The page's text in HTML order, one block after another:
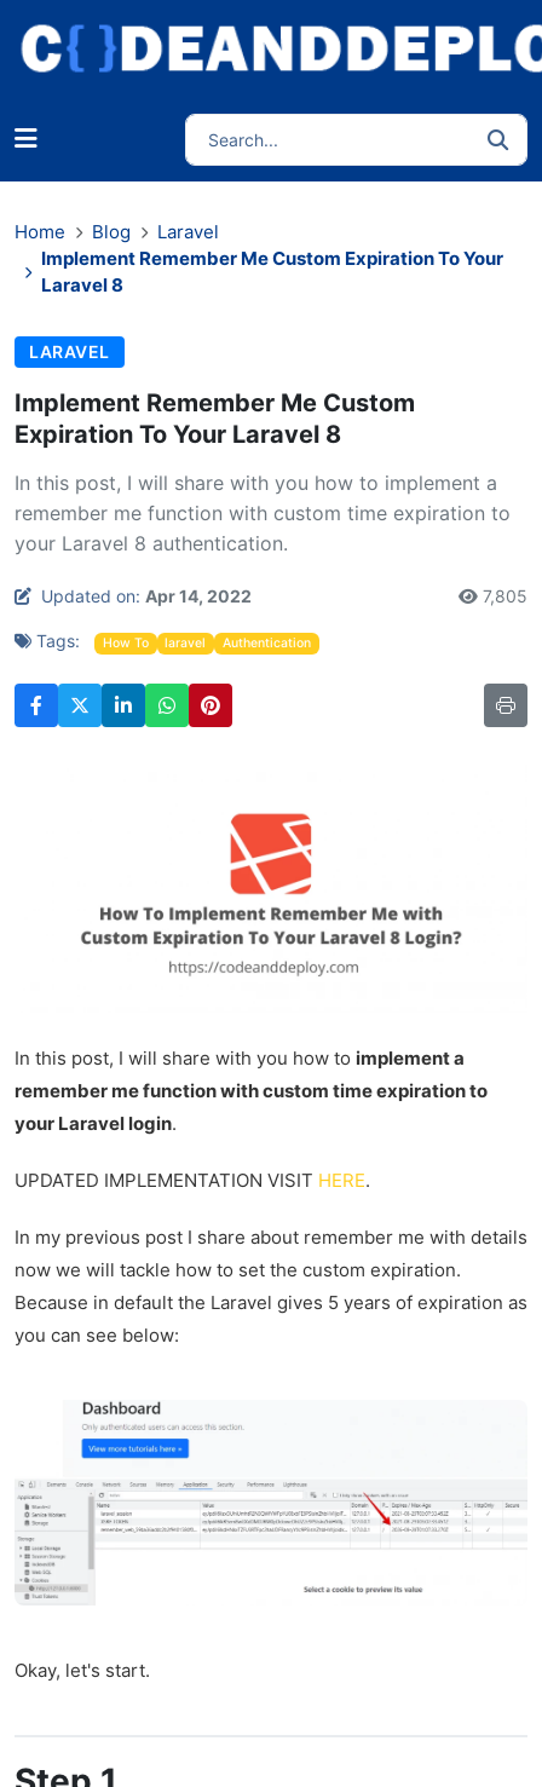
Home Blog
Laravel
Implement Remember Me Custom Expiration To Your
Laravel 8
LARAVEL
Implement Remember Me Custom
Expiration To Your Laravel 8
In this post, I will share with you how to implement a
remember me function with custom time expiration to
your Laravel 8 authentication.
Updated on: Apr 14, 2022 7,805
Tags: How To laravel Authentication
In this post, I will share with you how to implement a
remember me function with custom time expiration to
your Laravel login.
UPDATED IMPLEMENTATION VISIT HERE.
In my previous post I share about remember me with details
now we will tackle how to set the custom expiration.
Because in default the Laravel gives 5 years of expiration as
you can see below:
Okay, let's start.